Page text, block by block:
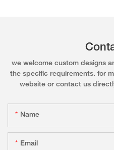
we welcome custom designs
the specific requirements. for
website or contact us
Name
Email